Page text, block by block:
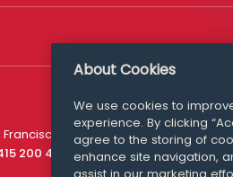
200 4910
Media
About Cookies
We use cookies to
experience. By clicking
agree to the storing of
enhance site navigation,